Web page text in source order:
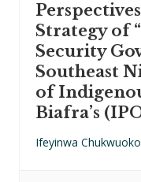
Strategy of
Security
Southeast
of
Biafra’s
Ifeyinwa